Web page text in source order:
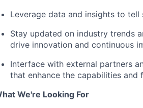
Leverage data and insights to
Stay updated on industry trends
drive innovation and continuous
Interface with external partners
that enhance the capabilities
We're Looking For